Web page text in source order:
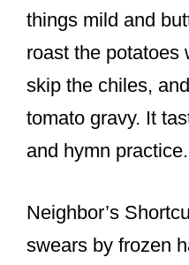
things mild and
roast the potatoes
skip the chiles,
tomato gravy. It
and hymn practice.
Neighbor’s
swears by frozen